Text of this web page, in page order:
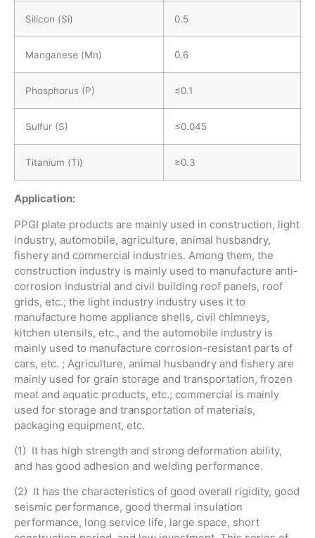
Silicon (Si) 0.5
Manganese (Mn) 0.6
Phosphorus (P) ≤0.1
Sulfur (S) ≤0.045
Titanium (Ti) ≥0.3
Application:
PPGI plate products are mainly used in construction, light
industry, automobile, agriculture, animal husbandry,
fishery and commercial industries. Among them, the
construction industry is mainly used to manufacture anti-
corrosion industrial and civil building roof panels, roof
grids, etc.; the light industry industry uses it to
manufacture home appliance shells, civil chimneys,
kitchen utensils, etc., and the automobile industry is
mainly used to manufacture corrosion-resistant parts of
cars, etc. ; Agriculture, animal husbandry and fishery are
mainly used for grain storage and transportation, frozen
meat and aquatic products, etc.; commercial is mainly
used for storage and transportation of materials,
packaging equipment, etc.
(1) It has high strength and strong deformation ability,
and has good adhesion and welding performance.
(2) It has the characteristics of good overall rigidity, good
seismic performance, good thermal insulation
performance, long service life, large space, short